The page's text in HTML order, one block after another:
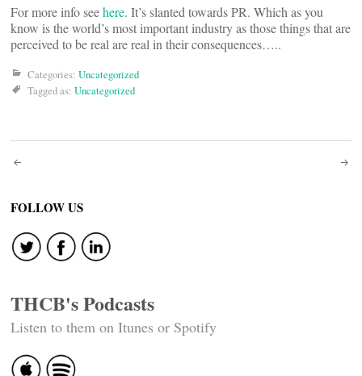
For more info seehere. It’s slanted towards PR. Which as you
know is the world’s most important industry as those things that are
perceived to be real are real in their consequences…..
Categories: Uncategorized
Tagged as: Uncategorized
Post
navigation
FOLLOW US
THCB's Podcasts
Listen to them on Itunes or Spotify